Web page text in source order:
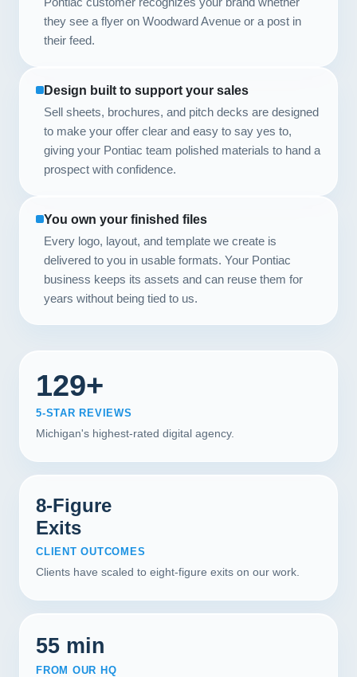
they see a flyer on Woodward Avenue or a post in
their feed.
Design built to support your sales
Sell sheets, brochures, and pitch decks are designed
to make your offer clear and easy to say yes to,
giving your Pontiac team polished materials to hand a
prospect with confidence.
You own your finished files
Every logo, layout, and template we create is
delivered to you in usable formats. Your Pontiac
business keeps its assets and can reuse them for
years without being tied to us.
129+
5-STAR REVIEWS
Michigan's highest-rated digital agency.
8-Figure
Exits
CLIENT OUTCOMES
Clients have scaled to eight-figure exits on our work.
55 min
FROM OUR HQ